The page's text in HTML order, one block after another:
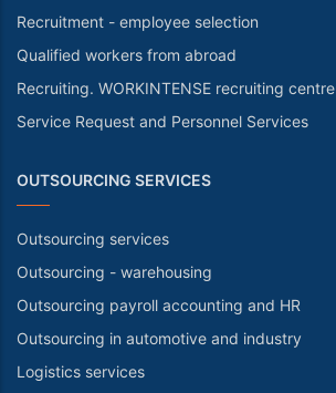
Recruitment - employee selection
Qualified workers from abroad
Recruiting. WORKINTENSE recruiting centre
Service Request and Personnel Services
OUTSOURCING SERVICES
Outsourcing services
Outsourcing - warehousing
Outsourcing payroll accounting and HR
Outsourcing in automotive and industry
Logistics services